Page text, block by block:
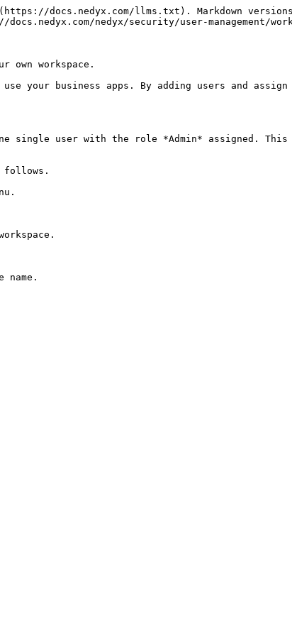
docs.nedyx.com/llms.txt). Markdown
nedyx/security/user-management/
own workspace.
use your business apps. By adding users and
single user with the role *Admin* assigned.
follows.
name.